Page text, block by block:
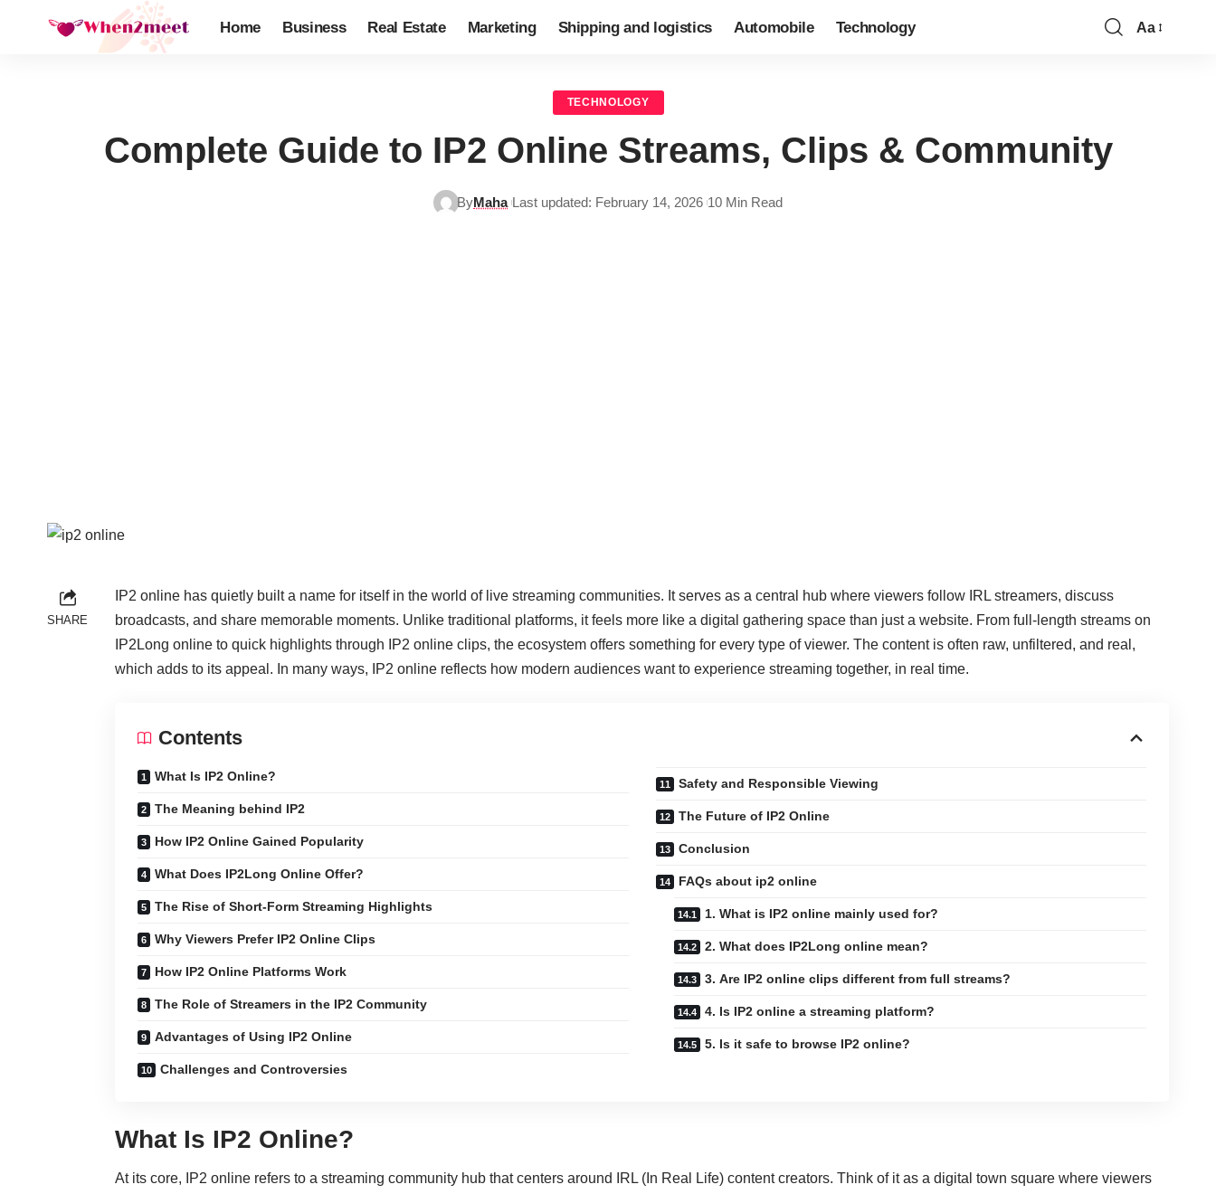
Home Business Real Estate Marketing Shipping and logistics Automobile Technology Aa
TECHNOLOGY
Complete Guide to IP2 Online Streams, Clips & Community
ByMaha Last updated: February 14, 2026 10 Min Read
SHARE
IP2 online has quietly built a name for itself in the world of live streaming communities. It serves as a central hub where viewers follow IRL streamers, discuss
broadcasts, and share memorable moments. Unlike traditional platforms, it feels more like a digital gathering space than just a website. From full-length streams on
IP2Long online to quick highlights through IP2 online clips, the ecosystem offers something for every type of viewer. The content is often raw, unfiltered, and real,
which adds to its appeal. In many ways, IP2 online reflects how modern audiences want to experience streaming together, in real time.
Contents
What Is IP2 Online?
The Meaning behind IP2
How IP2 Online Gained Popularity
What Does IP2Long Online Offer?
The Rise of Short-Form Streaming Highlights
Why Viewers Prefer IP2 Online Clips
How IP2 Online Platforms Work
The Role of Streamers in the IP2 Community
Advantages of Using IP2 Online
Challenges and Controversies
Safety and Responsible Viewing
The Future of IP2 Online
Conclusion
FAQs about ip2 online
1. What is IP2 online mainly used for?
2. What does IP2Long online mean?
3. Are IP2 online clips different from full streams?
4. Is IP2 online a streaming platform?
5. Is it safe to browse IP2 online?
What Is IP2 Online?
At its core, IP2 online refers to a streaming community hub that centers around IRL (In Real Life) content creators. Think of it as a digital town square where viewers